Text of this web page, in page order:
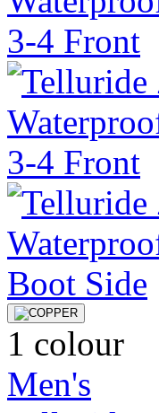
1 colour
Men's